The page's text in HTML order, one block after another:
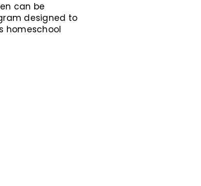
can be
designed to
homeschool